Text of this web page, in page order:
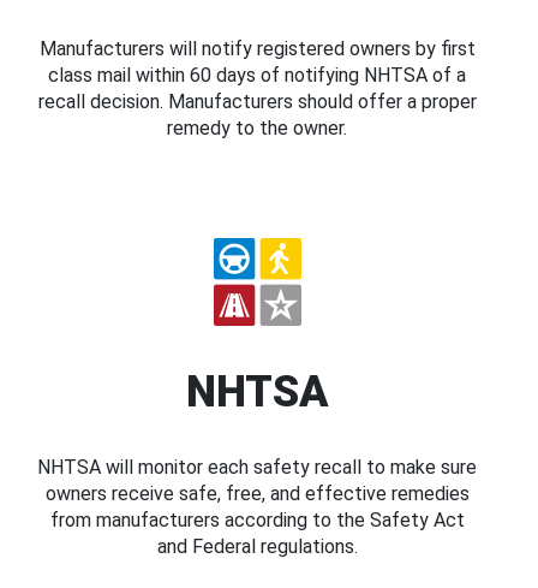
Manufacturers will notify registered owners by first
class mail within 60 days of notifying NHTSA of a
recall decision. Manufacturers should offer a proper
remedy to the owner.
NHTSA
NHTSA will monitor each safety recall to make sure
owners receive safe, free, and effective remedies
from manufacturers according to the Safety Act
and Federal regulations.